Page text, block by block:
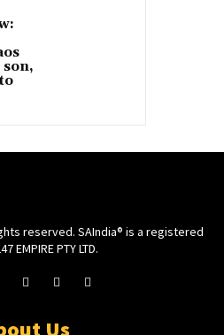
reserved. SAIndia® is a registered
EMPIRE PTY LTD.
Us